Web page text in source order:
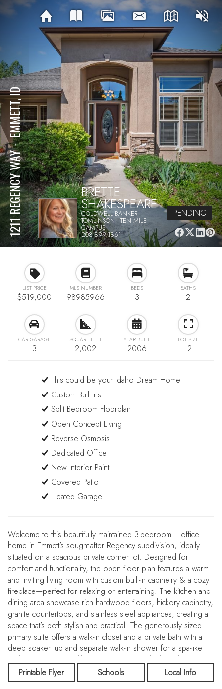
1211 REGENCY WAY
⋅
EMMETT, ID
BRETTE
SHAKESPEARE
COLDWELL BANKER
TOMLINSON - TEN MILE
CAMPUS
208-899-1861
PENDING
LIST PRICE
$519,000
MLS NUMBER
98985966
BEDS
3
BATHS
2
CAR GARAGE
3
SQUARE FEET
2,002
YEAR BUILT
2006
LOT SIZE
.2
This could be your Idaho Dream Home
Custom Built-Ins
Split Bedroom Floorplan
Open Concept Living
Reverse Osmosis
Dedicated Office
New Interior Paint
Covered Patio
Heated Garage
Welcome to this beautifully maintained 3-bedroom + office
home in Emmett’s sought-after Regency subdivision, ideally
situated on a spacious private corner lot. Designed for
comfort and functionality, the open floor plan features a warm
and inviting living room with custom built-in cabinetry & a cozy
fireplace—perfect for relaxing or entertaining. The kitchen and
dining area showcase rich hardwood floors, hickory cabinetry,
granite countertops, and stainless steel appliances, creating a
space that’s both stylish and practical. The generously sized
primary suite offers a walk-in closet and a private bath with a
deep soaker tub and separate walk-in shower for a spa-like
feel. Quality touches like Hunter Douglas blinds add to the
home’s appeal. Step outside to enjoy a covered patio, mature
landscaping, a garden box, and a storage shed—ideal for
Printable Flyer Schools Local Info